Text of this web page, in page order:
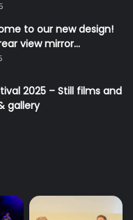
to our new design!
view mirror…
2025 – Still films and
gallery